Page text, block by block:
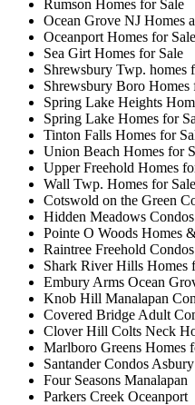
Rumson Homes for Sale
Ocean Grove NJ Homes
Oceanport Homes for Sale
Sea Girt Homes for Sale
Shrewsbury Twp. homes
Shrewsbury Boro Homes
Spring Lake Heights
Spring Lake Homes for
Tinton Falls Homes for
Union Beach Homes for
Upper Freehold Homes
Wall Twp. Homes for Sale
Cotswold on the Green
Hidden Meadows
Pointe O Woods Homes
Raintree Freehold
Shark River Hills Homes
Embury Arms Ocean
Knob Hill Manalapan
Covered Bridge Adult
Clover Hill Colts Neck
Marlboro Greens Homes
Santander Condos
Four Seasons Manalapan
Parkers Creek Oceanport